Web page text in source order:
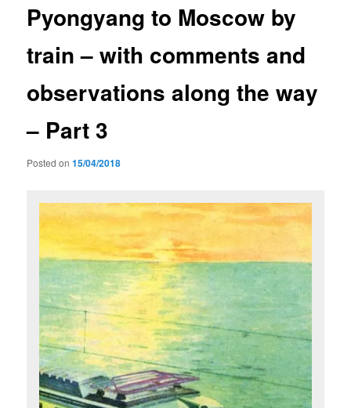
Pyongyang to Moscow by
train – with comments and
observations along the way
– Part 3
Posted on15/04/2018